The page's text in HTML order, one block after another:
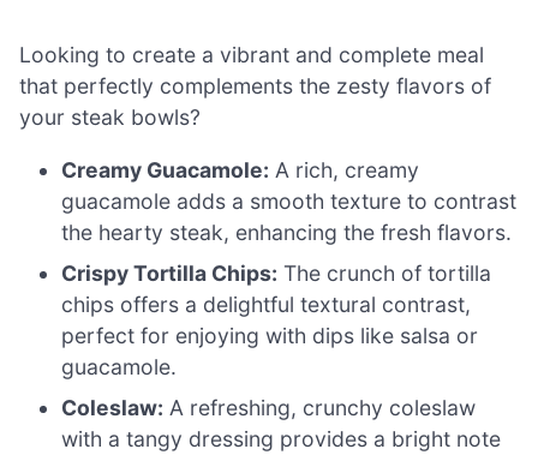
Looking to create a vibrant and complete meal
that perfectly complements the zesty flavors of
your steak bowls?
Creamy Guacamole: A rich, creamy
guacamole adds a smooth texture to contrast
the hearty steak, enhancing the fresh flavors.
Crispy Tortilla Chips: The crunch of tortilla
chips offers a delightful textural contrast,
perfect for enjoying with dips like salsa or
guacamole.
Coleslaw: A refreshing, crunchy coleslaw
with a tangy dressing provides a bright note